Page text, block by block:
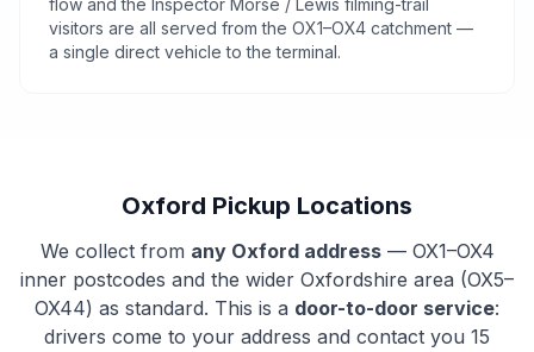
flow and the Inspector Morse / Lewis filming-trail
visitors are all served from the OX1–OX4 catchment —
a single direct vehicle to the terminal.
Oxford Pickup Locations
We collect from any Oxford address— OX1–OX4
inner postcodes and the wider Oxfordshire area (OX5–
OX44) as standard. This is a door-to-door service:
drivers come to your address and contact you 15